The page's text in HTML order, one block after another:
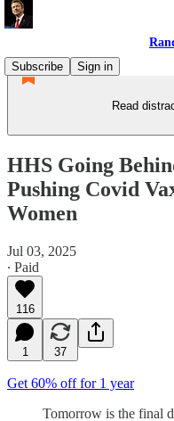
Subscribe
Sign in
Read
HHS Going
Pushing Covid
Women
Jul 03, 2025
∙ Paid
116
1 37
Get 60% off for 1 year
Tomorrow is the final